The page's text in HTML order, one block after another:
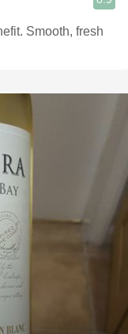
Smooth, fresh